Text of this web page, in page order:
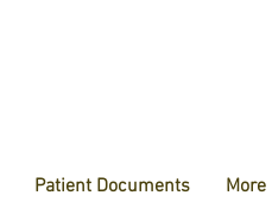
Patient Documents More